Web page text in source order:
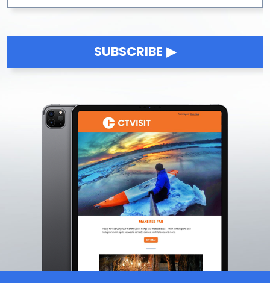
LGBTQ+ Owned Businesses
Live Music Venues
Bucket List Experiences
Luxury Accommodations
Luxury Wellness Experiences
Top-Shelf Dining
VIP Experiences
Multicultural
Minority-Owned Businesses
Multicultural Festivals
Multicultural Museums
Multicultural Restaurants
SUBSCRIBE